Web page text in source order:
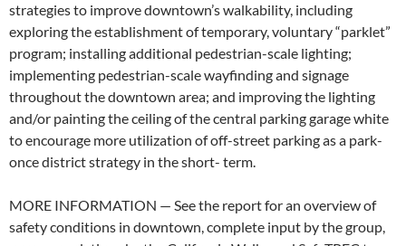
strategies to improve downtown’s walkability, including
exploring the establishment of temporary, voluntary “parklet”
program; installing additional pedestrian-scale lighting;
implementing pedestrian-scale wayfinding and signage
throughout the downtown area; and improving the lighting
and/or painting the ceiling of the central parking garage white
to encourage more utilization of off-street parking as a park-
once district strategy in the short- term.
MORE INFORMATION — See the report for an overview of
safety conditions in downtown, complete input by the group,